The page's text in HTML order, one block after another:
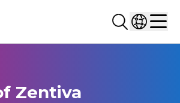
Search...
Select
Zentiva